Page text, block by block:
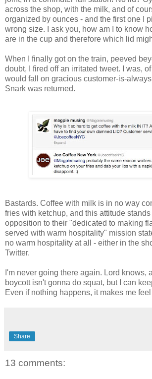
across the shop, with the milk, and of
organized by ounces - and the first one I
wrong size. I ask you, how am I to know
are in the cup and therefore which lid
When I finally got on the train, peeved
doubt, I fired off an irritated tweet. I was,
would fall on gracious customer-is-
Snark was returned.
Bastards. Coffee with milk is in no way
fries with ketchup, and this attitude
opposition to their "dedicated to making
served with warm hospitality" mission
no warm hospitality at all - either in the
Twitter.
I'm never going there again. Lord knows,
boycott isn't gonna do squat, but I can
Even if nothing happens, it makes me feel
Share
13 comments: